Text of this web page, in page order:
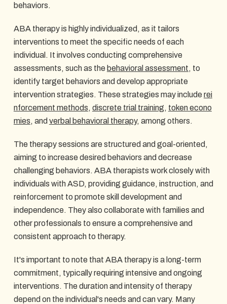
behaviors.
ABA therapy is highly individualized, as it tailors
interventions to meet the specific needs of each
individual. It involves conducting comprehensive
assessments, such as the behavioral assessment, to
identify target behaviors and develop appropriate
intervention strategies. These strategies may includerei
nforcement methods, discrete trial training, token econo
mies, and verbal behavioral therapy, among others.
The therapy sessions are structured and goal-oriented,
aiming to increase desired behaviors and decrease
challenging behaviors. ABA therapists work closely with
individuals with ASD, providing guidance, instruction, and
reinforcement to promote skill development and
independence. They also collaborate with families and
other professionals to ensure a comprehensive and
consistent approach to therapy.
It's important to note that ABA therapy is a long-term
commitment, typically requiring intensive and ongoing
interventions. The duration and intensity of therapy
depend on the individual's needs and can vary. Many